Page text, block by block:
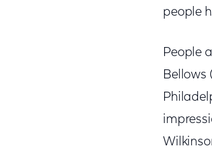
people
People
Bellows